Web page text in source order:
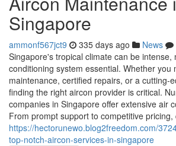
Singapore
ammonf567jct9 335 days ago News
Singapore's tropical climate can be intense,
conditioning system essential. Whether you
maintenance, certified repairs, or a cutting-
finding the right aircon provider is critical.
companies in Singapore offer extensive air
From prompt support to competitive
https://hectorunewo.blog2freedom.com/
top-notch-aircon-services-in-singapore